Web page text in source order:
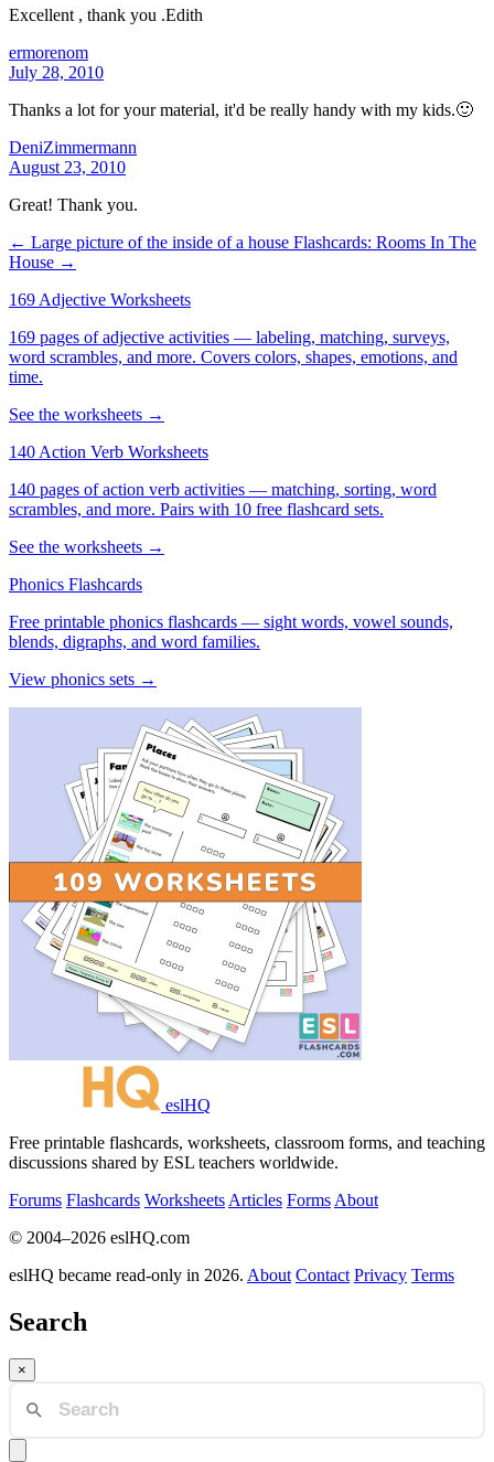
Excellent , thank you .Edith
ermorenom
July 28, 2010
Thanks a lot for your material, it'd be really handy with my kids.🙂
DeniZimmermann
August 23, 2010
Great! Thank you.
← Large picture of the inside of a house Flashcards: Rooms In The
House →
169 Adjective Worksheets
169 pages of adjective activities — labeling, matching, surveys,
word scrambles, and more. Covers colors, shapes, emotions, and
time.
See the worksheets →
140 Action Verb Worksheets
140 pages of action verb activities — matching, sorting, word
scrambles, and more. Pairs with 10 free flashcard sets.
See the worksheets →
Phonics Flashcards
Free printable phonics flashcards — sight words, vowel sounds,
blends, digraphs, and word families.
View phonics sets →
eslHQ
Free printable flashcards, worksheets, classroom forms, and teaching
discussions shared by ESL teachers worldwide.
Forums Flashcards Worksheets Articles Forms About
© 2004–2026 eslHQ.com
eslHQ became read-only in 2026. About Contact Privacy Terms
Search
×